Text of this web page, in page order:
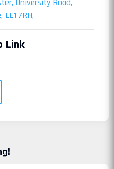
University Road,
7RH,
Link